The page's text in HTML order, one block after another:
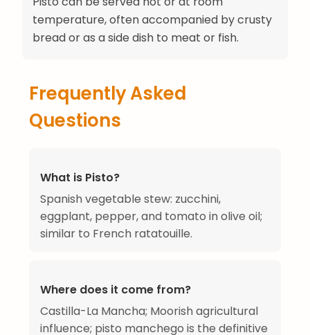
temperature, often accompanied by crusty
bread or as a side dish to meat or fish.
Frequently Asked
Questions
What is Pisto?
Spanish vegetable stew: zucchini,
eggplant, pepper, and tomato in olive oil;
similar to French ratatouille.
Where does it come from?
Castilla-La Mancha; Moorish agricultural
influence; pisto manchego is the definitive